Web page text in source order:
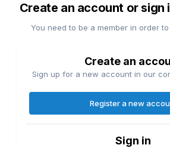
Create an account or sign
You need to be a member in order
Create an
Sign up for a new account in our
Register a new
Sign in